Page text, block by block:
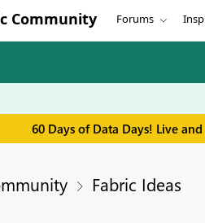
Community Forums
60 Days of Data Days! Live
Fabric Ideas